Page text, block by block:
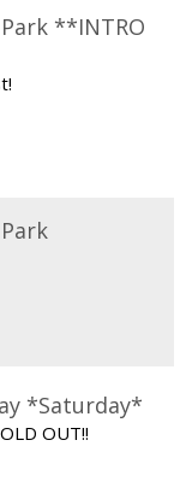
**INTRO
*Saturday*
OUT!!